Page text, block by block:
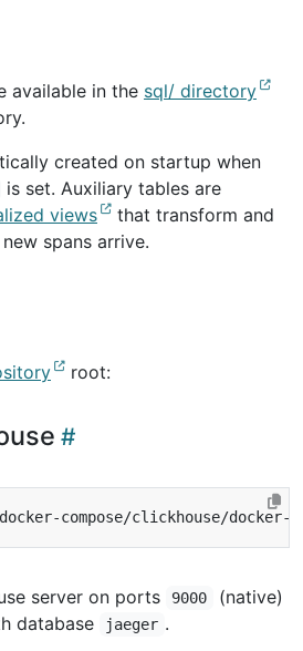
available in the sql/ directory
created on startup when
is set. Auxiliary tables are
views
that transform and
spans arrive.
root:
server on ports 9000
(native)
database jaeger .